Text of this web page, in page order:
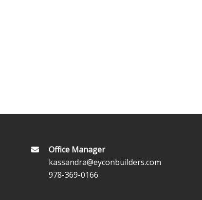
Office Manager
kassandra@eyconbuilders.com
978-369-0166